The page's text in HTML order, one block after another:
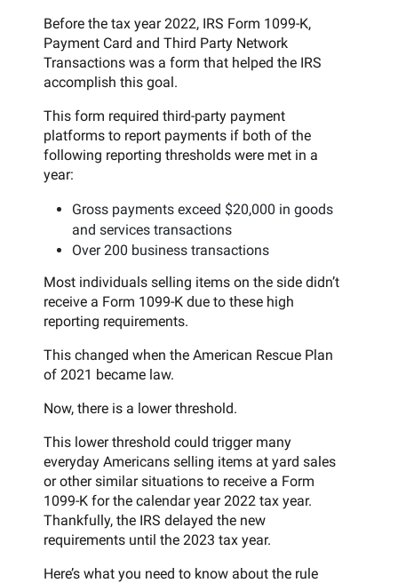
Before the tax year 2022, IRS Form 1099-K,
Payment Card and Third Party Network
Transactions was a form that helped the IRS
accomplish this goal.
This form required third-party payment
platforms to report payments if both of the
following reporting thresholds were met in a
year:
Gross payments exceed $20,000 in goods
and services transactions
Over 200 business transactions
Most individuals selling items on the side didn’t
receive a Form 1099-K due to these high
reporting requirements.
This changed when the American Rescue Plan
of 2021 became law.
Now, there is a lower threshold.
This lower threshold could trigger many
everyday Americans selling items at yard sales
or other similar situations to receive a Form
1099-K for the calendar year 2022 tax year.
Thankfully, the IRS delayed the new
requirements until the 2023 tax year.
Here’s what you need to know about the rule